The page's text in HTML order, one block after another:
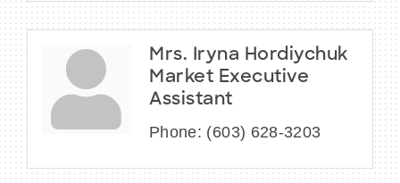
Mrs. Iryna Hordiychuk
Market Executive
Assistant
Phone: (603) 628-3203